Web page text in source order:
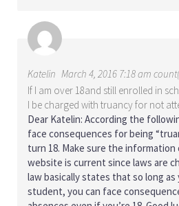
Katelin March 4, 2016 7:18 am
If I am over 18and still enrolled in
I be charged with truancy for not
Dear Katelin: According the
face consequences for being
turn 18. Make sure the
website is current since laws are
law basically states that so long as
student, you can face